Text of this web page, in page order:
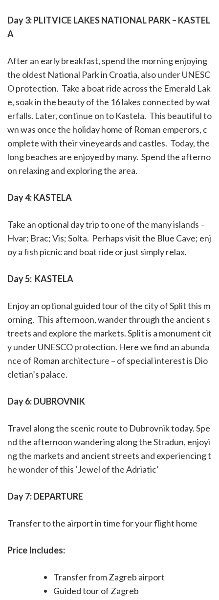
Day 3: PLITVICE LAKES NATIONAL PARK – KASTEL
A
After an early breakfast, spend the morning enjoying
the oldest National Park in Croatia, also under UNESC
O protection. Take a boat ride across the Emerald Lak
e, soak in the beauty of the 16 lakes connected by wat
erfalls. Later, continue on to Kastela. This beautiful to
wn was once the holiday home of Roman emperors, c
omplete with their vineyeards and castles. Today, the
long beaches are enjoyed by many. Spend the afterno
on relaxing and exploring the area.
Day 4: KASTELA
Take an optional day trip to one of the many islands –
Hvar; Brac; Vis; Solta. Perhaps visit the Blue Cave; enj
oy a fish picnic and boat ride or just simply relax.
Day 5: KASTELA
Enjoy an optional guided tour of the city of Split this m
orning. This afternoon, wander through the ancient s
treets and explore the markets. Split is a monument cit
y under UNESCO protection. Here we find an abunda
nce of Roman architecture – of special interest is Dio
cletian’s palace.
Day 6: DUBROVNIK
Travel along the scenic route to Dubrovnik today. Spe
nd the afternoon wandering along the Stradun, enjoyi
ng the markets and ancient streets and experiencing t
he wonder of this ‘Jewel of the Adriatic’
Day 7: DEPARTURE
Transfer to the airport in time for your flight home
Price Includes:
Transfer from Zagreb airport
Guided tour of Zagreb